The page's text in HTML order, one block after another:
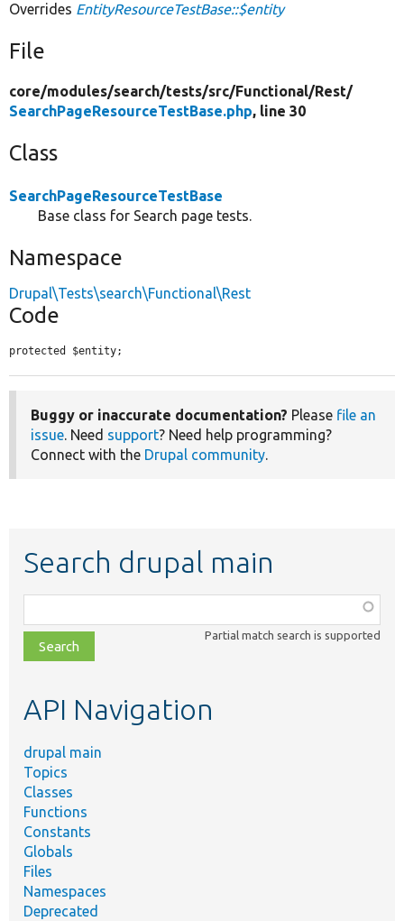
Overrides EntityResourceTestBase::$entity
File
core/modules/search/tests/src/Functional/Rest/
SearchPageResourceTestBase.php, line 30
Class
SearchPageResourceTestBase
Base class for Search page tests.
Namespace
Drupal\Tests\search\Functional\Rest
Code
protected $entity;
Buggy or inaccurate documentation? Please file an
issue. Need support? Need help programming?
Connect with the Drupal community.
Search drupal main
class,
file,
topic,
Partial match search is supported
API Navigation
drupal main
Topics
Classes
Functions
Constants
Globals
Files
Namespaces
Deprecated